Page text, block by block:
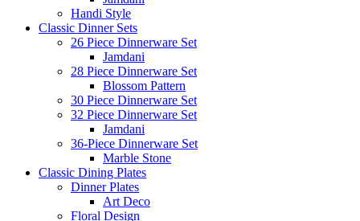
Handi Style
Classic Dinner Sets
26 Piece Dinnerware Set
Jamdani
28 Piece Dinnerware Set
Blossom Pattern
30 Piece Dinnerware Set
32 Piece Dinnerware Set
Jamdani
36-Piece Dinnerware Set
Marble Stone
Classic Dining Plates
Dinner Plates
Art Deco
Floral Design